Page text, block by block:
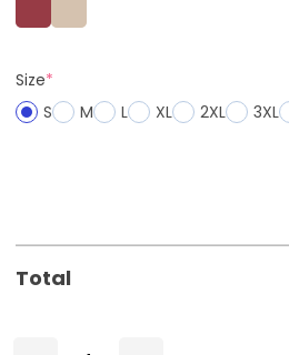
Size*
S
M L XL 2XL 3XL
Total